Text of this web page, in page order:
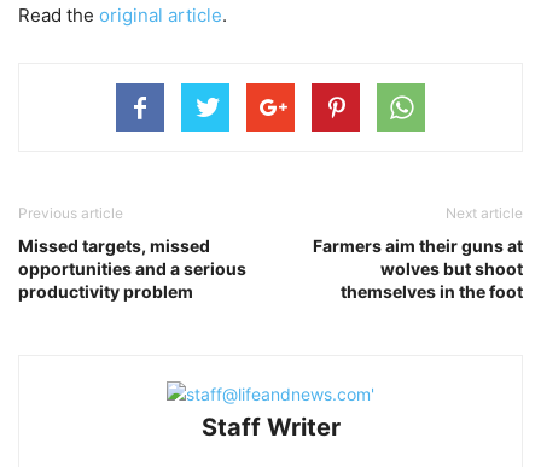
Read the original article.
Previous article
Missed targets, missed
opportunities and a serious
productivity problem
Next article
Farmers aim their guns at
wolves but shoot
themselves in the foot
Staff Writer